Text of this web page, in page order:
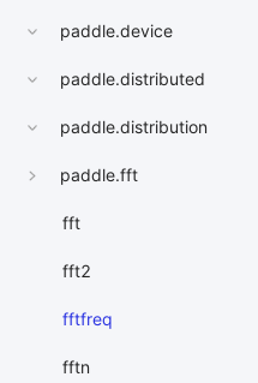
paddle.device
paddle.distributed
paddle.distribution
paddle.fft
fft
fft2
fftfreq
fftn